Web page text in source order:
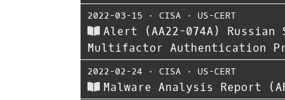
2022-03-15 ⋅ CISA ⋅ US-CERT
Alert (AA22-074A)
Multifactor Authentication
2022-02-24 ⋅ CISA ⋅ US-CERT
Malware Analysis Report